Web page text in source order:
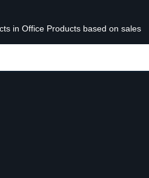
in Office Products based on sales